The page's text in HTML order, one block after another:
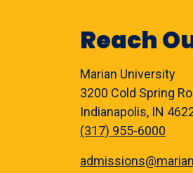
Reach
Marian University
3200 Cold Spring
Indianapolis, IN
(317) 955-6000